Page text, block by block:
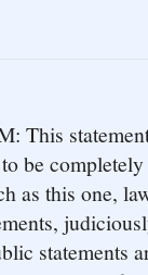
This
be
as this one,
statements